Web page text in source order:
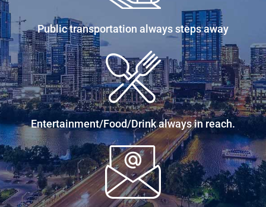
Public transportation always steps away
Entertainment/Food/Drink always in reach.